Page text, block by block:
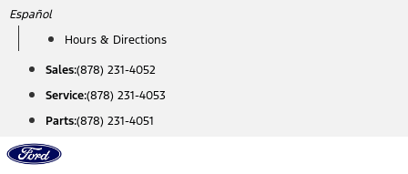
Skip
content
Español
Hours & Directions
Sales:(878) 231-4052
Service:(878) 231-4053
Parts:(878) 231-4051